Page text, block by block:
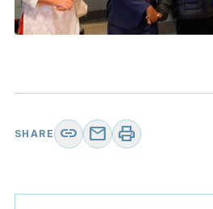
SHARE link mail print